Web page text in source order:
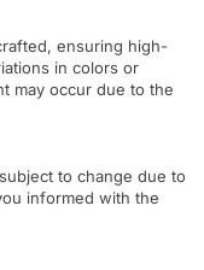
ensuring high-
in colors or
may occur due to the
to change due to
informed with the